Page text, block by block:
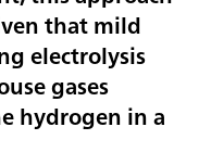
that mild
electrolysis
gases
hydrogen in a